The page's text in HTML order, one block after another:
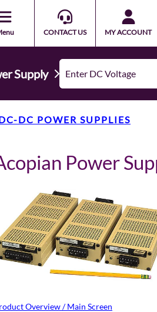
CONTACT US MY ACCOUNT
Supply
DC POWER SUPPLIES
Power
Overview / Main Screen